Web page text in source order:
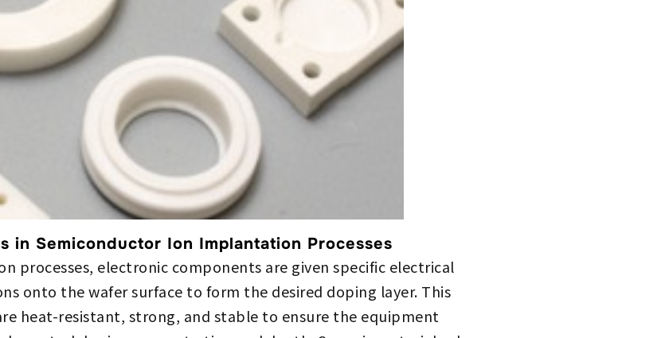
in Semiconductor Ion Implantation Processes
processes, electronic components are given specific electrical
onto the wafer surface to form the desired doping layer. This
heat-resistant, strong, and stable to ensure the equipment